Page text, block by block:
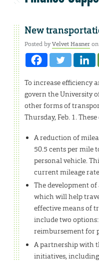
New
Posted byVelvet Hasner
To increase efficiency
govern the University
other forms of
Thursday, Feb. 1.
A reduction of
50.5 cents per mile
personal vehicle.
current mileage
The development
which will help
effective means of
include two
reimbursement for
A partnership with
initiatives,